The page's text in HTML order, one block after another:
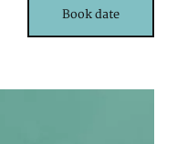
Book date